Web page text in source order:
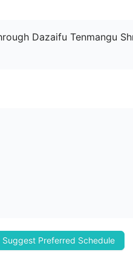
Dazaifu Tenmangu
Suggest Preferred Schedule